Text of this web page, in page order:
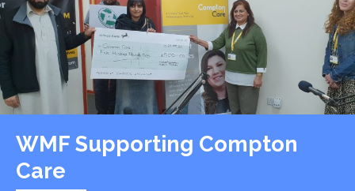
WMF Supporting Compton
Care